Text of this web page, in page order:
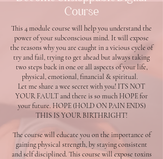
Course
This 4 module course will help you understand the
power of your subconscious mind. It will expose
the reasons why you are caught in a vicious cycle of
try and fail, trying to get ahead but always taking
two steps back in one or all aspects of your life,
physical, emotional, financial & spiritual.
Let me share a wee secret with you! ITS NOT
YOUR FAULT and there is so much HOPE for
your future. HOPE (HOLD ON PAIN ENDS)
THIS IS YOUR BIRTHRIGHT!
The course will educate you on the importance of
gaining physical strength, by staying consistent
and self disciplined. This course will expose toxins